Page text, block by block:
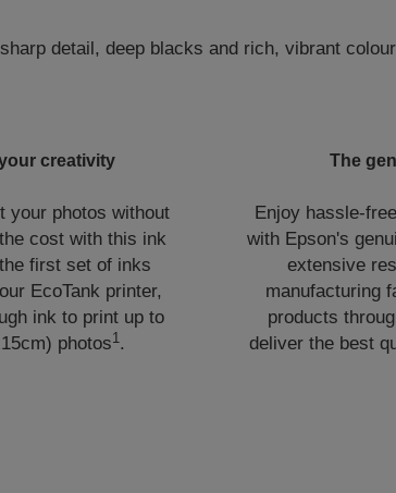
detail, deep blacks and rich, vibrant
creativity
your photos without
cost with this ink
first set of inks
EcoTank printer,
ink to print up to
photos1 .
The
Enjoy hassle-
with Epson's
extensive
manufacturing
products
deliver the best